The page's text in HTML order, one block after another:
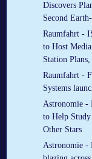
Discovers
Second
Raumfahrt -
to Host
Station
Raumfahrt -
Systems
Astronomie -
to Help
Other Stars
Astronomie -